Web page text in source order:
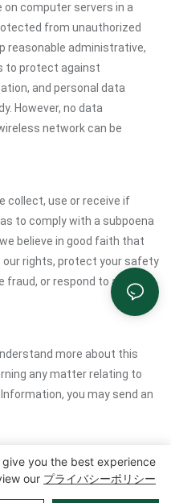
on computer servers in a
from unauthorized
reasonable administrative,
to protect against
and personal data
However, no data
network can be
collect, use or receive if
to comply with a subpoena
believe in good faith that
rights, protect your safety
or respond to a
more about this
any matter relating to
you may send an
Packaging Equipment Co.、
you the best experience
our プライバシーポリシー